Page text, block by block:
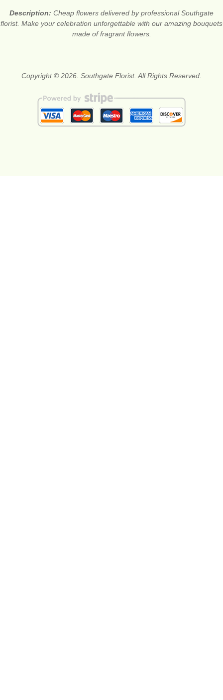
Description: Cheap flowers delivered by professional Southgate
florist. Make your celebration unforgettable with our amazing bouquets
made of fragrant flowers.
Copyright © 2026. Southgate Florist. All Rights Reserved.